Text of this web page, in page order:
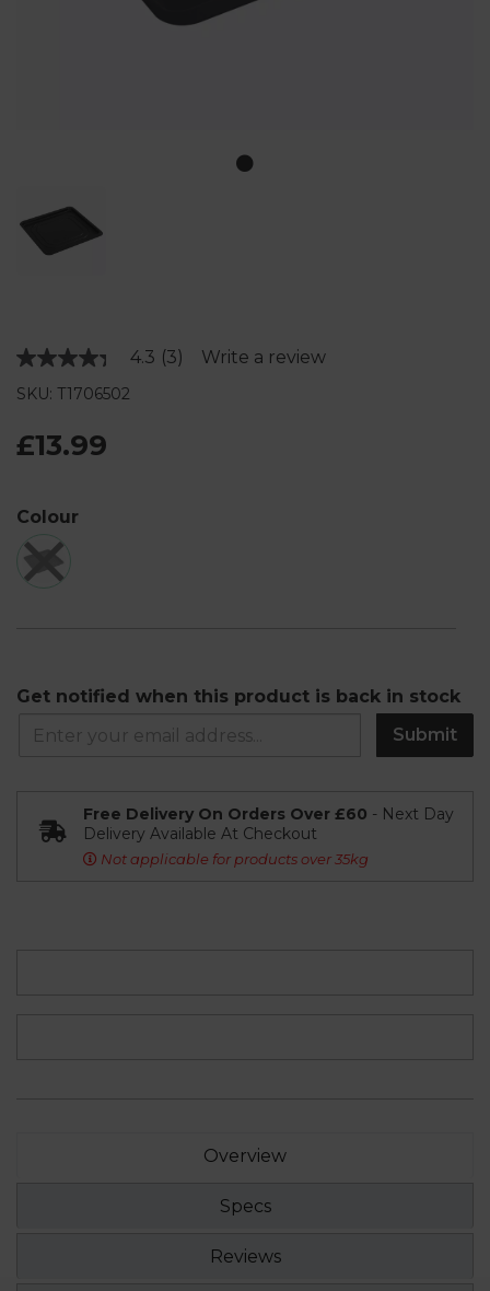
4.3 Read
(3) Write a review
SKU: T1706502
£13.99
Colour
Get notified when this product is back in stock
Submit
Free Delivery On Orders Over £60 - Next Day
Delivery Available At Checkout
Not applicable for products over 35kg
Overview
Specs
Reviews